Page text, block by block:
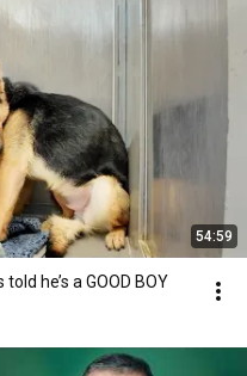
54:59
he’s a GOOD BOY